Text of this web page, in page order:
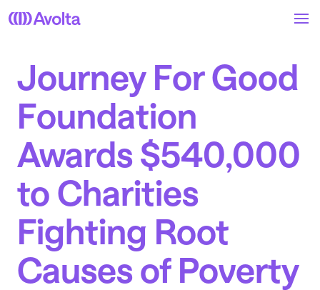
to
Journey For Good
Foundation
Awards $540,000
to Charities
Fighting Root
Causes of Poverty